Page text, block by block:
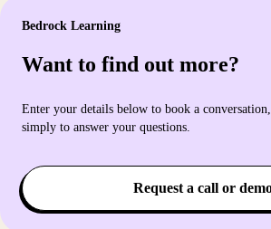
Bedrock Learning
Want to find out more?
Enter your details below to book a
simply to answer your questions.
Request a call or